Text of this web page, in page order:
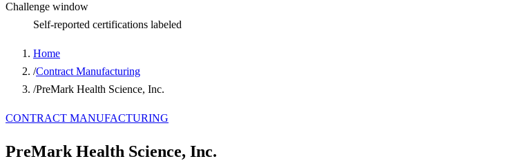
Challenge window
Self-reported certifications labeled
Home
/Contract Manufacturing
/PreMark Health Science, Inc.
CONTRACT MANUFACTURING
PreMark Health Science, Inc.